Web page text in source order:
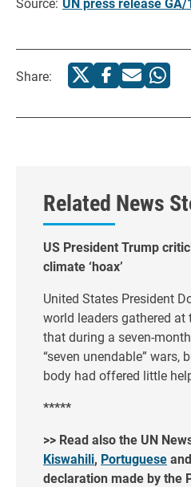
Source: UN press release GA/
Share:
Related News
US President Trump
climate ‘hoax’
United States President
world leaders gathered at
that during a seven-
“seven unendable” wars,
body had offered little
*****
>> Read also the UN
Kiswahili, Portuguese and
declaration made by the